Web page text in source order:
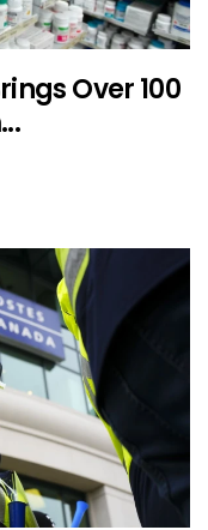
Over 100